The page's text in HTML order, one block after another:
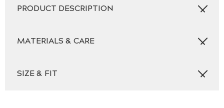
PRODUCT DESCRIPTION
MATERIALS & CARE
SIZE & FIT